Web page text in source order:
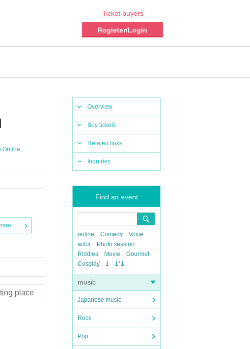
Ticket buyers
Register/Login
Overview
Buy tickets
Related links
Inquiries
Find an event
online Comedy
Voice
actor
Photo session
Riddles
Movie
Gourmet
Cosplay
1 1*1
music
Japanese music
Rock
Pop
Online,
place